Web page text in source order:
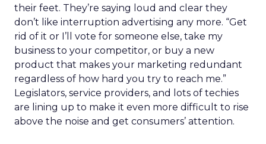
their feet. They’re saying loud and clear they
don’t like interruption advertising any more. “Get
rid of it or I’ll vote for someone else, take my
business to your competitor, or buy a new
product that makes your marketing redundant
regardless of how hard you try to reach me.”
Legislators, service providers, and lots of techies
are lining up to make it even more difficult to rise
above the noise and get consumers’ attention.